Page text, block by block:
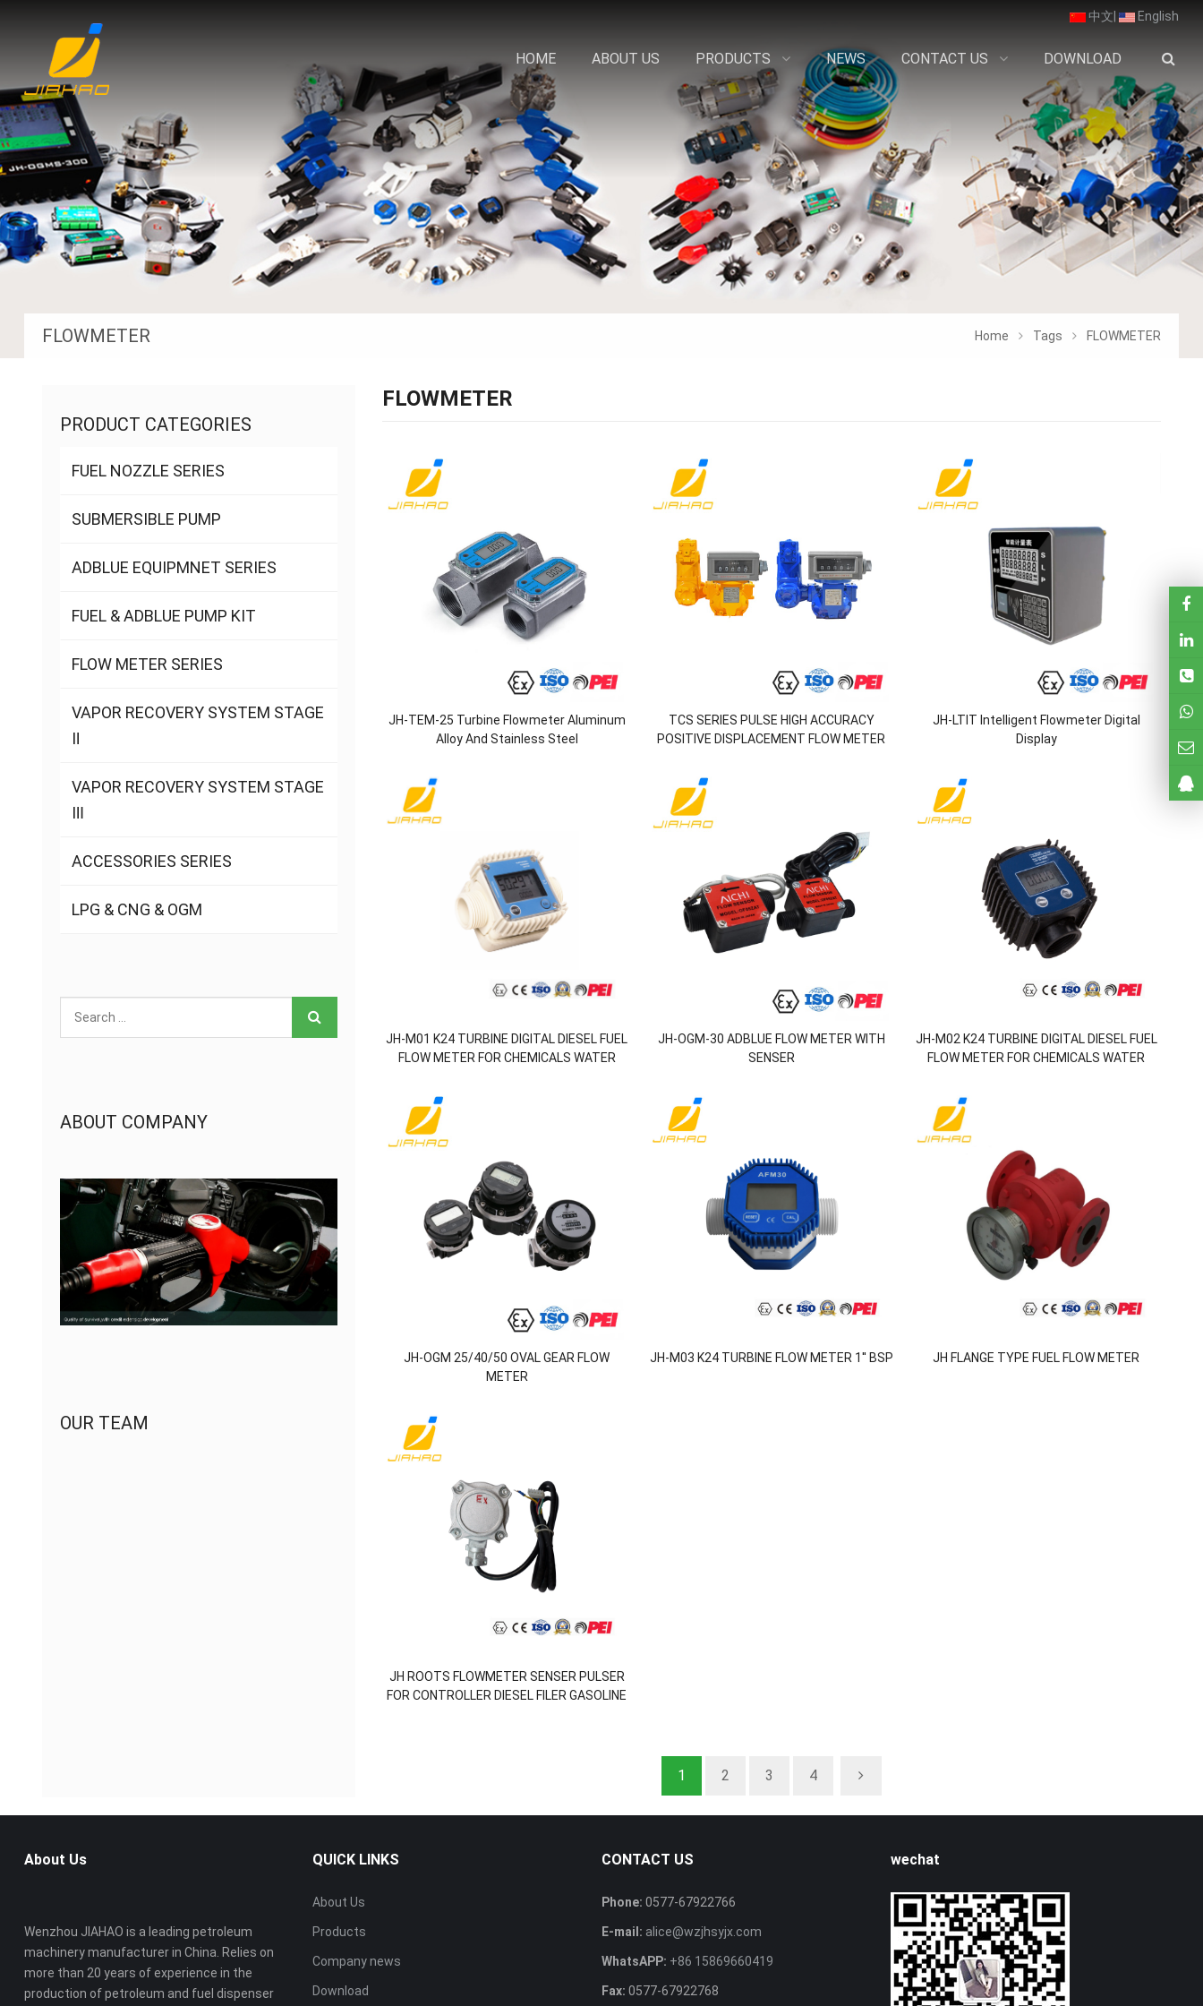
中文 | English
HOME ABOUT US PRODUCTS NEWS CONTACT US DOWNLOAD
FLOWMETER Home Tags FLOWMETER
FLOWMETER
JH-TEM-25 Turbine Flowmeter Aluminum
Alloy And Stainless Steel
TCS SERIES PULSE HIGH ACCURACY
POSITIVE DISPLACEMENT FLOW METER
JH-LTIT Intelligent Flowmeter Digital
Display
JH-M01 K24 TURBINE DIGITAL DIESEL FUEL
FLOW METER FOR CHEMICALS WATER
JH-OGM-30 ADBLUE FLOW METER WITH
SENSER
JH-M02 K24 TURBINE DIGITAL DIESEL FUEL
FLOW METER FOR CHEMICALS WATER
JH-OGM 25/40/50 OVAL GEAR FLOW
METER
JH-M03 K24 TURBINE FLOW METER 1'' BSP JH FLANGE TYPE FUEL FLOW METER
JH ROOTS FLOWMETER SENSER PULSER
FOR CONTROLLER DIESEL FILER GASOLINE
1 2 3 4
PRODUCT CATEGORIES
FUEL NOZZLE SERIES
SUBMERSIBLE PUMP
ADBLUE EQUIPMNET SERIES
FUEL & ADBLUE PUMP KIT
FLOW METER SERIES
VAPOR RECOVERY SYSTEM STAGE
Ⅱ
VAPOR RECOVERY SYSTEM STAGE
Ⅲ
ACCESSORIES SERIES
LPG & CNG & OGM
ABOUT COMPANY
OUR TEAM
About Us
Wenzhou JIAHAO is a leading petroleum
machinery manufacturer in China. Relies on
more than 20 years of experience in the
production of petroleum and fuel dispenser
QUICK LINKS
About Us
Products
Company news
Download
CONTACT US
Phone: 0577-67922766
E-mail: alice@wzjhsyjx.com
WhatsAPP: +86 15869660419
Fax: 0577-67922768
wechat